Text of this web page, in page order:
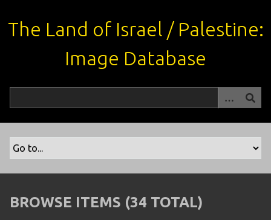
i
The Land of Israel / Palestine:
Image Database
BROWSE ITEMS (34 TOTAL)